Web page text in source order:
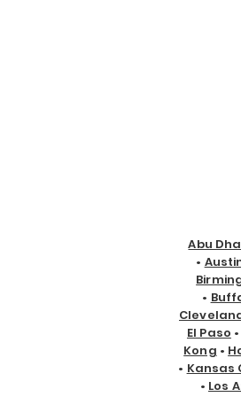
Abu
•
•
El Paso •
Kong •
• Kansas
• Los